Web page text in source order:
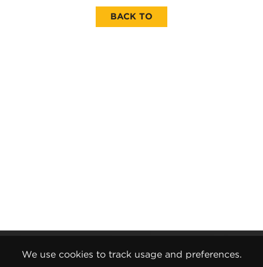
We use cookies to track usage and preferences.
BACK TO
Gender Pay Report
Terms and Conditions